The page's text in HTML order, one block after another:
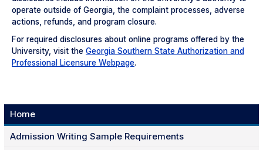
operate outside of Georgia, the complaint processes, adverse
actions, refunds, and program closure.
For required disclosures about online programs offered by the
University, visit the Georgia Southern State Authorization and
Professional Licensure Webpage.
Home
Admission Writing Sample Requirements